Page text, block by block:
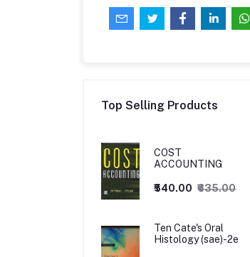
Top Selling Products
COST
ACCOUNTING
₹540.00 ₹635.00
Ten Cate's Oral
Histology (sae)-2e